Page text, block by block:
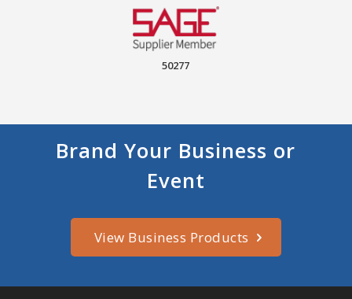
50277
Brand Your Business or
Event
View Business Products